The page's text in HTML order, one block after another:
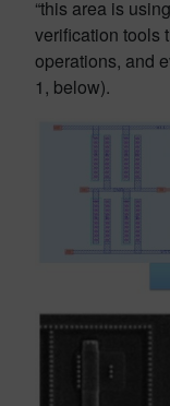
“this area is
verification tools
operations, and
1, below).